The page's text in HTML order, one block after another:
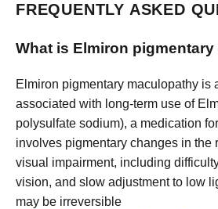
FREQUENTLY ASKED
What is Elmiron
Elmiron pigmentary maculopathy is
associated with long-term use of
polysulfate sodium), a medication
involves pigmentary changes in the
visual impairment, including
vision, and slow adjustment to low
may be irreversible